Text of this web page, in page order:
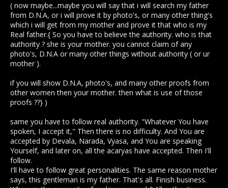
( now maybe...maybe you will say that i will search my father
from D.N.A, or i will prove it by photo's, or many other thing's
which i will get from my mother and prove it that who is my
Real father.{ So you have to believe the authority. who is that
authority ? she is your mother. you cannot claim of any
photo's, D.N.A or many other things without authority ( or ur
mother ).
if you will show D.N.A, photo's, and many other proofs from
other women then your mother. then what is use of those
proofs ??} )
same you have to follow real authority. "Whatever You have
spoken, I accept it," Then there is no difficulty. And You are
accepted by Devala, Narada, Vyasa, and You are speaking
Yourself, and later on, all the acaryas have accepted. Then I'll
follow.
I'll have to follow great personalities. The same reason mother
says, this gentleman is my father. That's all. Finish business.